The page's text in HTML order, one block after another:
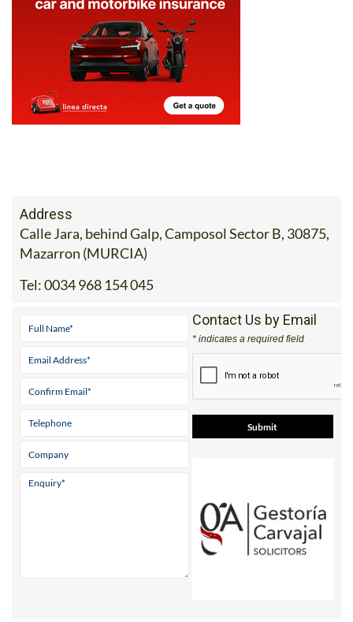
Calle Jara, behind Galp, Camposol Sector B, 30875,
Mazarron (MURCIA)
Tel:0034 968 154 045
* indicates a required field